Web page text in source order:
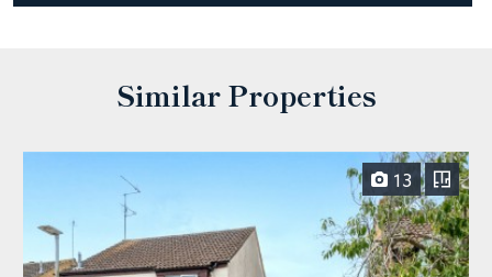
Similar Properties
13